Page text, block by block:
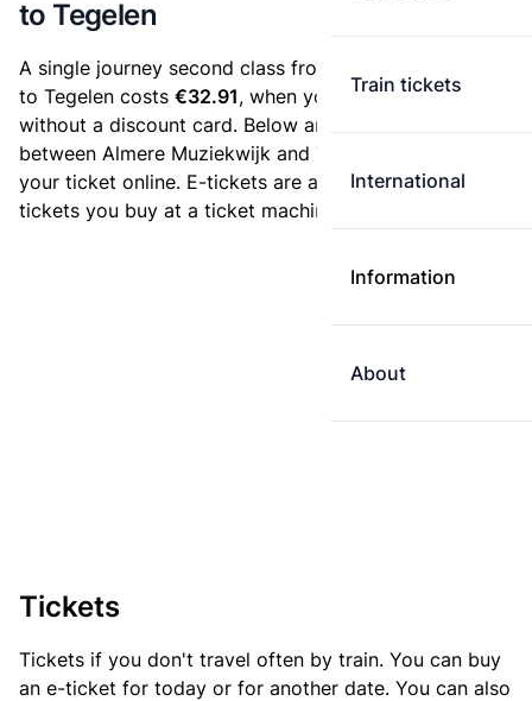
Train tickets
International
Information
About
to Tegelen
A single journey second class from Almere Muziekwijk
to Tegelen costs €32.91, when you buy an e-ticket
without a discount card. Below are all ticket options
between Almere Muziekwijk and Tegelen. You can buy
your ticket online. E-tickets are always cheaper than
tickets you buy at a ticket machine.
Tickets
Tickets if you don't travel often by train. You can buy
an e-ticket for today or for another date. You can also